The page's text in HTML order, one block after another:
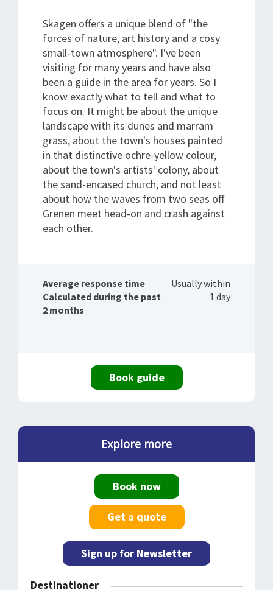
Skagen offers a unique blend of "the
forces of nature, art history and a cosy
small-town atmosphere". I've been
visiting for many years and have also
been a guide in the area for years. So I
know exactly what to tell and what to
focus on. It might be about the unique
landscape with its dunes and marram
grass, about the town's houses painted
in that distinctive ochre-yellow colour,
about the town's artists' colony, about
the sand-encased church, and not least
about how the waves from two seas off
Grenen meet head-on and crash against
each other.
Average response time
Calculated during the past
2 months
Usually within
1 day
Book guide
Explore more
Book now
Get a quote
Sign up for Newsletter
Destinationer